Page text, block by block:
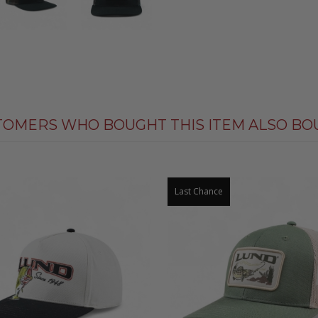
WHO BOUGHT THIS ITEM ALSO
Last Chance